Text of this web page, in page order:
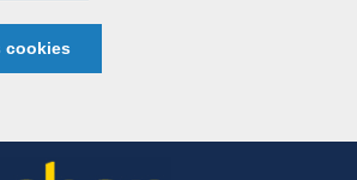
cookies